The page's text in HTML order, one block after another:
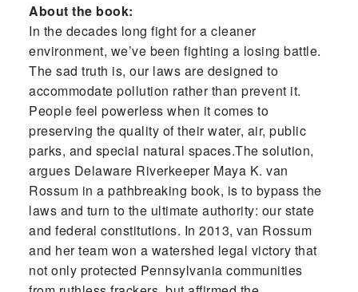
About the book:
In the decades long fight for a cleaner
environment, we’ve been fighting a losing battle.
The sad truth is, our laws are designed to
accommodate pollution rather than prevent it.
People feel powerless when it comes to
preserving the quality of their water, air, public
parks, and special natural spaces.The solution,
argues Delaware Riverkeeper Maya K. van
Rossum in a pathbreaking book, is to bypass the
laws and turn to the ultimate authority: our state
and federal constitutions. In 2013, van Rossum
and her team won a watershed legal victory that
not only protected Pennsylvania communities